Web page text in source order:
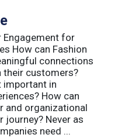
Engagement for
How can Fashion
connections
their customers?
important in
How can
and organizational
Never as
need ...